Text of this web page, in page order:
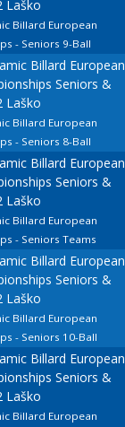
Laško
Billard European
- Seniors 9-Ball
Billard European
Seniors &
Laško
Billard European
- Seniors 8-Ball
Billard European
Seniors &
Laško
Billard European
- Seniors Teams
Billard European
Seniors &
Laško
Billard European
- Seniors 10-Ball
Billard European
Seniors &
Laško
Billard European